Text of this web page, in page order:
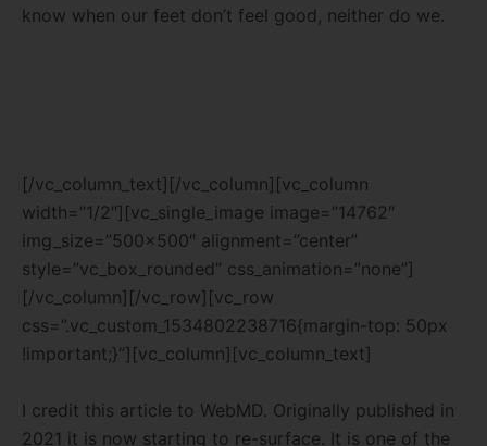
know when our feet don’t feel good, neither do we.
[/vc_column_text][/vc_column][vc_column
width=”1/2″][vc_single_image image=”14762″
img_size=”500×500″ alignment=”center”
style=”vc_box_rounded” css_animation=”none”]
[/vc_column][/vc_row][vc_row
css=”.vc_custom_1534802238716{margin-top: 50px
!important;}”][vc_column][vc_column_text]
I credit this article to WebMD. Originally published in
2021 it is now starting to re-surface. It is one of the